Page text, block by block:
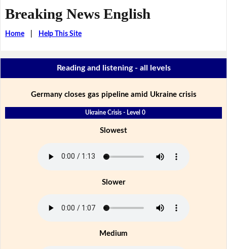
Breaking News English
Home| Help This Site
Reading and listening - all levels
Germany closes gas pipeline amid Ukraine crisis
Ukraine Crisis - Level 0
Slowest
Slower
Medium